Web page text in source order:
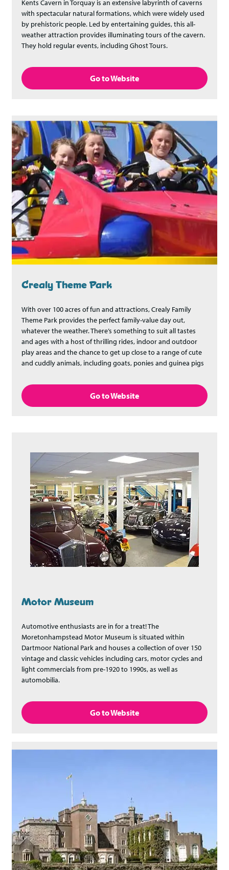
Kents Cavern in Torquay is an extensive labyrinth of caverns
with spectacular natural formations, which were widely used
by prehistoric people. Led by entertaining guides, this all-
weather attraction provides illuminating tours of the cavern.
They hold regular events, including Ghost Tours.
Go to Website
Crealy Theme Park
With over 100 acres of fun and attractions, Crealy Family
Theme Park provides the perfect family-value day out,
whatever the weather. There’s something to suit all tastes
and ages with a host of thrilling rides, indoor and outdoor
play areas and the chance to get up close to a range of cute
and cuddly animals, including goats, ponies and guinea pigs
Go to Website
Motor Museum
Automotive enthusiasts are in for a treat! The
Moretonhampstead Motor Museum is situated within
Dartmoor National Park and houses a collection of over 150
vintage and classic vehicles including cars, motor cycles and
light commercials from pre-1920 to 1990s, as well as
automobilia.
Go to Website